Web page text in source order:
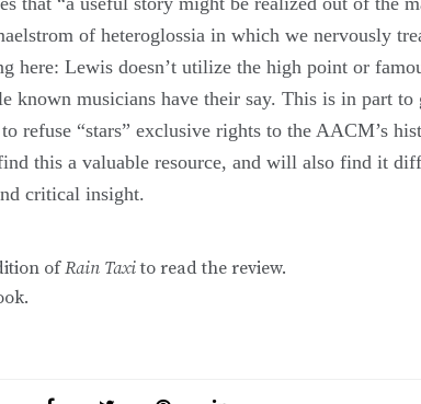
of heteroglossia in which we nervously
here: Lewis doesn’t utilize the high point or
known musicians have their say. This is in part to
refuse “stars” exclusive rights to the AACM’s
this a valuable resource, and will also find it
critical insight.
ofRain Taxito read the review.